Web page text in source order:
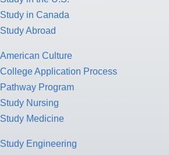
Study in Canada
Study Abroad
American Culture
College Application Process
Pathway Program
Study Nursing
Study Medicine
Study Engineering